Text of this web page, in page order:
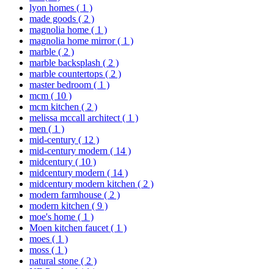
lyon homes ( 1 )
made goods ( 2 )
magnolia home ( 1 )
magnolia home mirror( 1 )
marble ( 2 )
marble backsplash ( 2 )
marble countertops ( 2 )
master bedroom ( 1 )
mcm ( 10 )
mcm kitchen ( 2 )
melissa mccall architect ( 1 )
men ( 1 )
mid-century ( 12 )
mid-century modern ( 14 )
midcentury ( 10 )
midcentury modern ( 14 )
midcentury modern kitchen ( 2 )
modern farmhouse ( 2 )
modern kitchen ( 9 )
moe's home ( 1 )
Moen kitchen faucet ( 1 )
moes ( 1 )
moss ( 1 )
natural stone ( 2 )